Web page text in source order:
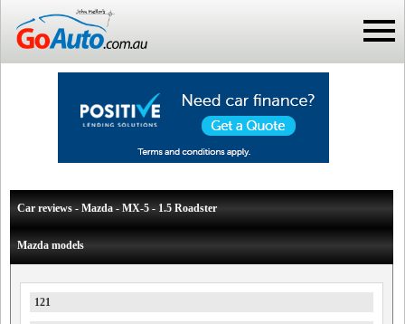
Car reviews - Mazda - MX-5 - 1.5 Roadster
Mazda models
121